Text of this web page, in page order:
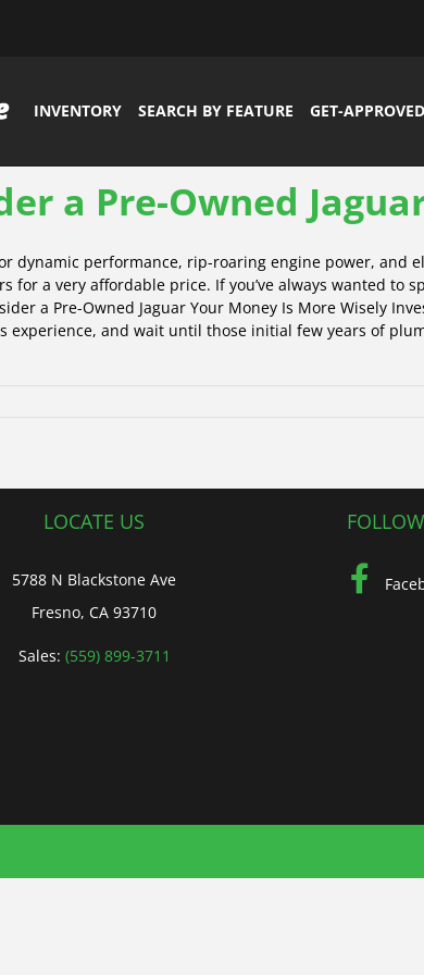
INVENTORY SEARCH BY FEATURE GET-APPROVED
a Pre-Owned
dynamic performance, rip-roaring engine power, and
for a very affordable price. If you’ve always wanted to
a Pre-Owned Jaguar Your Money Is More Wisely
experience, and wait until those initial few years of
LOCATE US
5788 N Blackstone Ave
Fresno, CA 93710
Sales: (559) 899-3711